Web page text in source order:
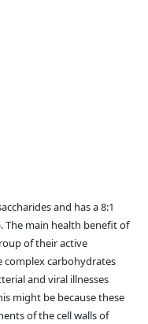
and has a 8:1
main health benefit of
of their active
complex carbohydrates
and viral illnesses
might be because these
of the cell walls of